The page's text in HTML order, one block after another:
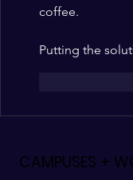
coffee.
Putting the
CAMPUSES +